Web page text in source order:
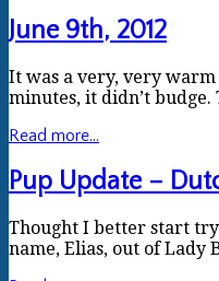
June 9th, 2012
It was a very, very
minutes, it didn’t
Read more...
Pup Update –
Thought I better start
name, Elias, out of Lady